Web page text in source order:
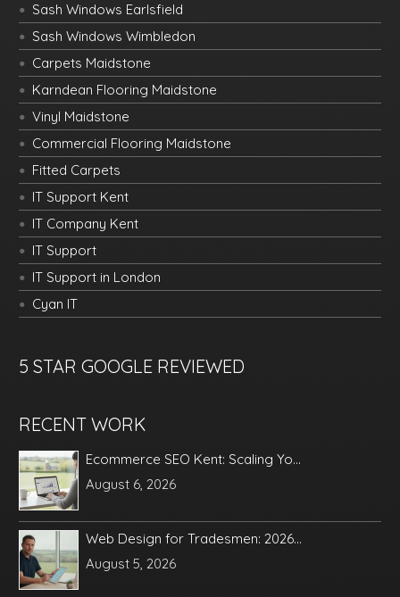
Sash Windows Earlsfield
Sash Windows Wimbledon
Carpets Maidstone
Karndean Flooring Maidstone
Vinyl Maidstone
Commercial Flooring Maidstone
Fitted Carpets
IT Support Kent
IT Company Kent
IT Support
IT Support in London
Cyan IT
5 STAR GOOGLE REVIEWED
RECENT WORK
Ecommerce SEO Kent: Scaling Yo...
August 6, 2026
Web Design for Tradesmen: 2026...
August 5, 2026